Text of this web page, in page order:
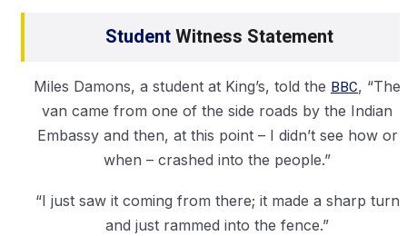
StudentWitness Statement
Miles Damons, a student at King’s, told the BBC, “The
van came from one of the side roads by the Indian
Embassy and then, at this point – I didn’t see how or
when – crashed into the people.”
“I just saw it coming from there; it made a sharp turn
and just rammed into the fence.”